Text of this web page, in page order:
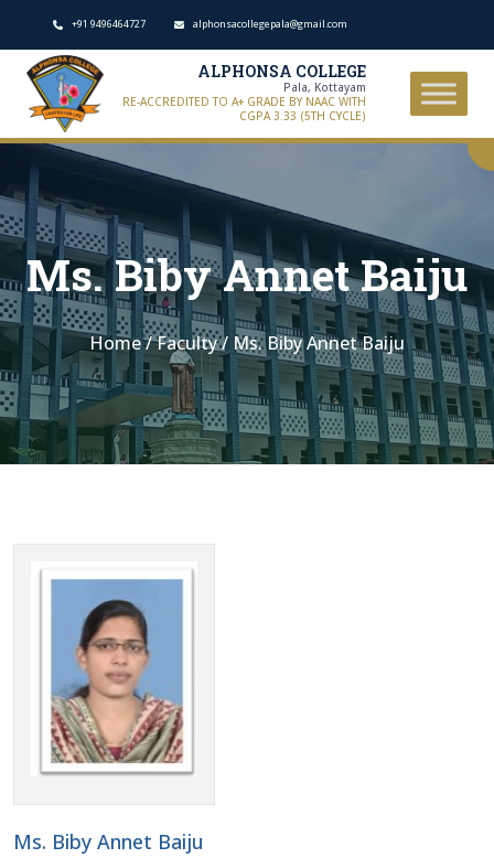
+91 9496464727 alphonsacollegepala@gmail.com
ALPHONSA COLLEGE
Pala, Kottayam
RE-ACCREDITED TO A+ GRADE BY NAAC WITH
CGPA 3.33 (5TH CYCLE)
Ms. Biby Annet Baiju
Home/Faculty/ Ms. Biby Annet Baiju
Ms. Biby Annet Baiju